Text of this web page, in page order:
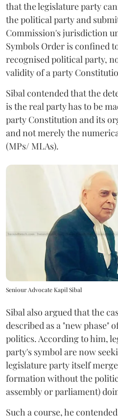
that the legislature party
the political party and
Commission's jurisdiction
Symbols Order is confined
recognised political party,
validity of a party
Sibal contended that the
is the real party has to be
party Constitution and its
and not merely the
(MPs/ MLAs).
Seniour Advocate Kapil Sibal
Sibal also argued that the
described as a "new phase"
politics. According to him,
party's symbol are now
legislature party itself
formation without the
assembly or parliament)
Such a course, he